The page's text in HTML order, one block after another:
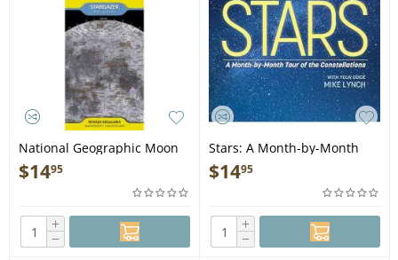
National Geographic Moon
(Stargazer folded) - Map
$1495
+
−
Stars: A Month-by-Month
Tour of the Constellations -
Book
$1495
+
−